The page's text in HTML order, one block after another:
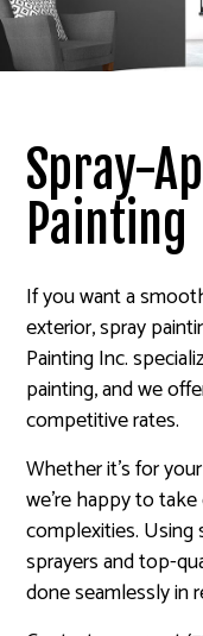
Spray-
Painting
If you want a
exterior, spray
Painting Inc.
painting, and we
competitive rates.
Whether it’s for
we’re happy to
complexities.
sprayers and top-
done seamlessly in